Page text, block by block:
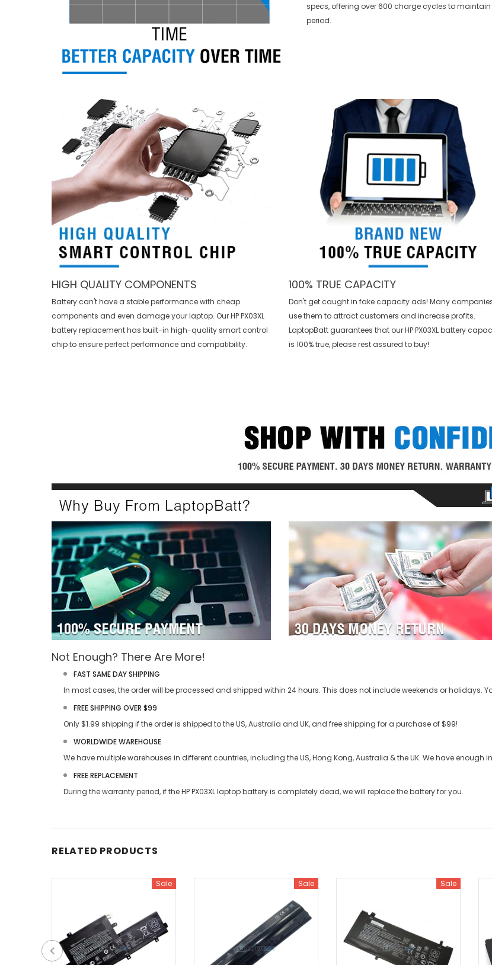
specs, offering over 600 charge cycles to
period.
HIGH QUALITY COMPONENTS
Battery can't have a stable performance with cheap
components and even damage your laptop. OurHP PX03XL
battery replacementhas built-in high-quality smart control
chip to ensure perfect performance and compatibility.
100% TRUE CAPACITY
Don't get caught in fake capacity ads! Many
use them to attract customers and increase profits.
LaptopBatt guarantees that ourHP PX03XL battery
is 100% true, please rest assured to buy!
Not Enough? There Are More!
FAST SAME DAY SHIPPING
In most cases, the order will be processed and shipped within 24 hours. This does not include weekends or holidays.
FREE SHIPPING OVER $99
Only $1.99 shipping if the order is shipped to the US, Australia and UK, and free shipping for a purchase of $99!
WORLDWIDE WAREHOUSE
We have multiple warehouses in different countries, including the US, Hong Kong, Australia & the UK. We have
FREE REPLACEMENT
During the warranty period, if theHP PX03XL laptop batteryis completely dead, we will replace the battery for you.
RELATED PRODUCTS
Sale Sale Sale